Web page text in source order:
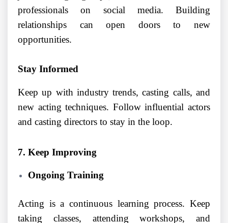
professionals on social media. Building
relationships can open doors to new
opportunities.
Stay Informed
Keep up with industry trends, casting calls, and
new acting techniques. Follow influential actors
and casting directors to stay in the loop.
7. Keep Improving
Ongoing Training
Acting is a continuous learning process. Keep
taking classes, attending workshops, and